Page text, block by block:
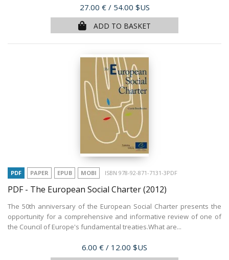
Price
27.00 € / 54.00 $US
ADD TO BASKET
PDF PAPER EPUB MOBI ISBN 978-92-871-7131-3PDF
PDF - The European Social Charter(2012)
The 50th anniversary of the European Social Charter presents the
opportunity for a comprehensive and informative review of one of
the Council of Europe's fundamental treaties.What are...
Price
6.00 € / 12.00 $US